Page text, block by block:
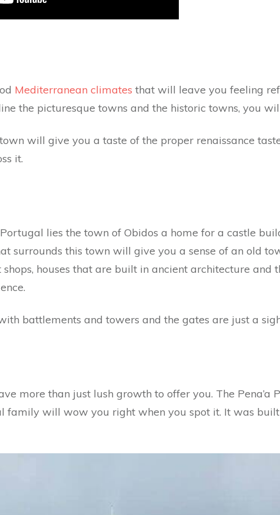
Mediterranean climates that will leave you feeling
the picturesque towns and the historic towns, you
will give you a taste of the proper renaissance
it.
lies the town of Obidos a home for a castle
surrounds this town will give you a sense of an old
houses that are built in ancient architecture and
battlements and towers and the gates are just a
more than just lush growth to offer you. The Pena’a
family will wow you right when you spot it. It was